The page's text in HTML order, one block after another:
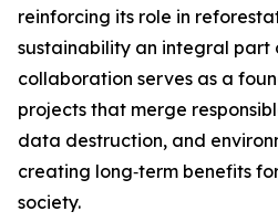
reinforcing its role in
sustainability an integral part
collaboration serves as a
projects that merge
data destruction, and
creating long‑term benefits
society.